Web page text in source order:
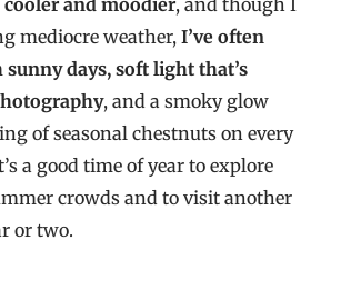
mediocre weather, I’ve often
days, soft light that’s
, and a smoky glow
of seasonal chestnuts on every
a good time of year to explore
crowds and to visit another
or two.